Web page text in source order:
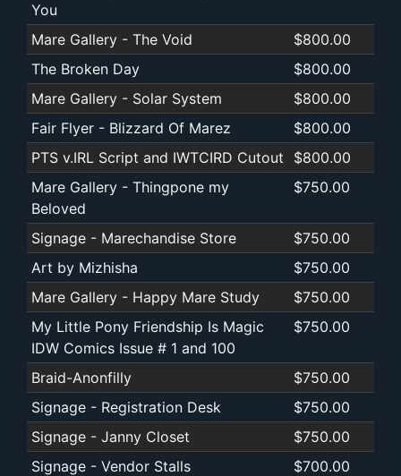
You
Mare Gallery - The Void
$800.00
The Broken Day
$800.00
Mare Gallery - Solar System
$800.00
Fair Flyer - Blizzard Of Marez
$800.00
PTS v.IRL Script and IWTCIRD Cutout
$800.00
Mare Gallery - Thingpone my
Beloved
$750.00
Signage - Marechandise Store
$750.00
Art by Mizhisha
$750.00
Mare Gallery - Happy Mare Study
$750.00
My Little Pony Friendship Is Magic
IDW Comics Issue # 1 and 100
$750.00
Braid-Anonfilly
$750.00
Signage - Registration Desk
$750.00
Signage - Janny Closet
$750.00
Signage - Vendor Stalls
$700.00